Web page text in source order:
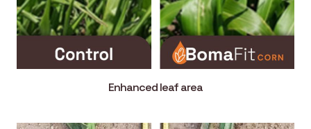
Enhanced leaf area